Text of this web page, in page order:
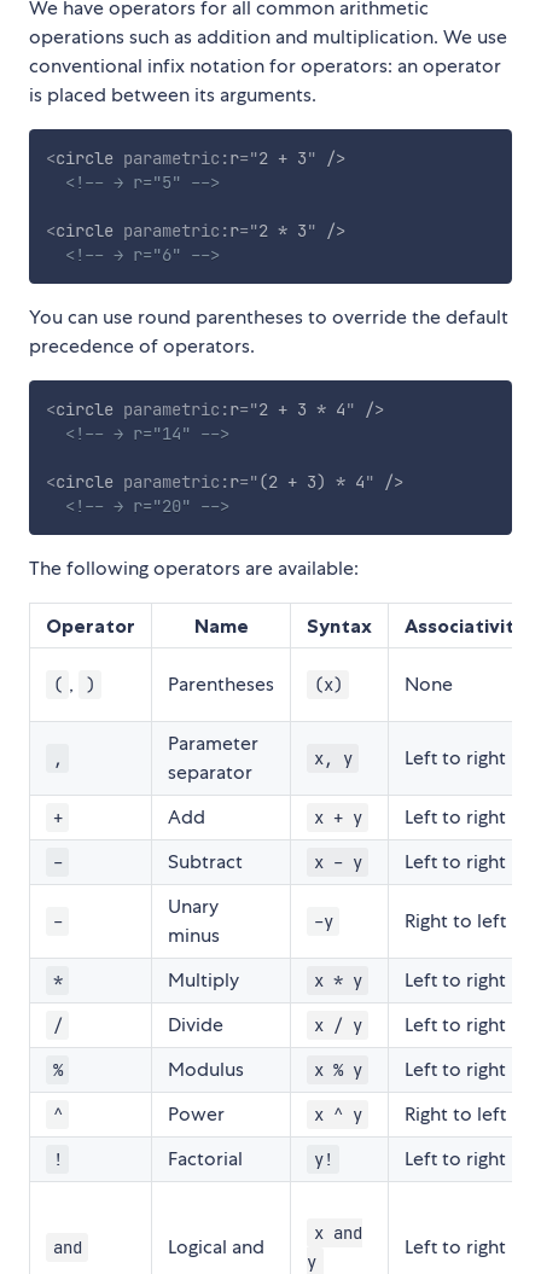
We have operators for all common arithmetic
operations such as addition and multiplication. We use
conventional infix notation for operators: an operator
is placed between its arguments.
<circle parametric:r="2 + 3"
/>
<!-- → r="5" -->
<circle parametric:r="2 * 3"
/>
<!-- → r="6" -->
You can use round parentheses to override the default
precedence of operators.
<circle parametric:r="2 + 3 * 4"
/>
<!-- → r="14" -->
<circle parametric:r="(2 + 3) * 4"
/>
<!-- → r="20" -->
The following operators are available:
Operator Name Syntax Associativity
( , ) Parentheses (x) None
,
Parameter
separator
x, y Left to right
+ Add x + y Left to right
- Subtract x - y Left to right
-
Unary
minus
-y Right to left
* Multiply x * y Left to right
/ Divide x / y Left to right
% Modulus x % y Left to right
^ Power x ^ y Right to left
! Factorial y! Left to right
and Logical and
x and
y
Left to right